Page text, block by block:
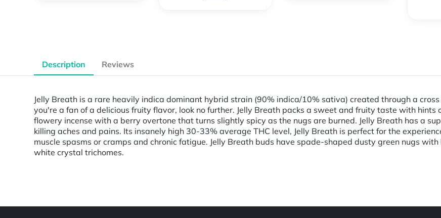
Description Reviews
Jelly Breath is a rare heavily indica dominant hybrid strain (90% indica/10% sativa) created through a
you're a fan of a delicious fruity flavor, look no further. Jelly Breath packs a sweet and fruity taste with hints
flowery incense with a berry overtone that turns slightly spicy as the nugs are burned. Jelly Breath has a
killing aches and pains. Its insanely high 30-33% average THC level, Jelly Breath is perfect for the
muscle spasms or cramps and chronic fatigue. Jelly Breath buds have spade-shaped dusty green nugs
white crystal trichomes.